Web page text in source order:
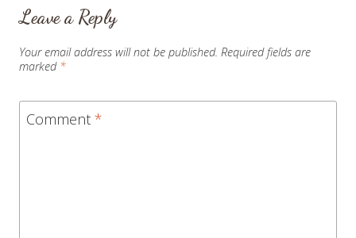
Leave a Reply
Your email address will not be published. Required fields are
marked *
Comment *